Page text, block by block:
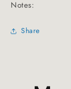
Notes:
Share